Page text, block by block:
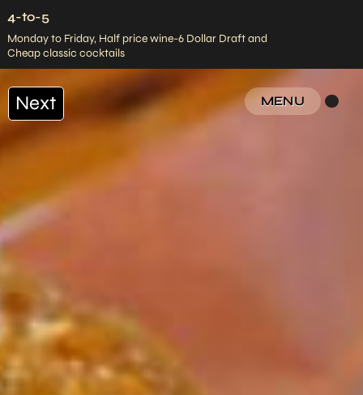
4-to-5
Monday to Friday, Half price wine-6 Dollar Draft and
Cheap classic cocktails
Next MENU